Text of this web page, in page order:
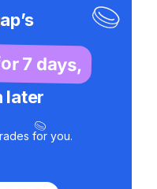
7 days,
later
for you.